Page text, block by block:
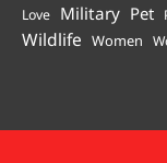
Love Military Pet
Wildlife Women